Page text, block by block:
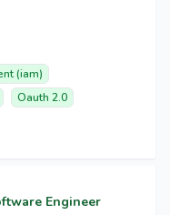
(iam)
Oauth 2.0
Engineer